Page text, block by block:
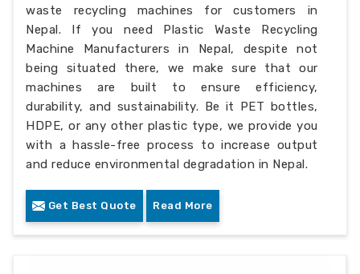
waste recycling machines for customers in
Nepal. If you need Plastic Waste Recycling
Machine Manufacturers in Nepal, despite not
being situated there, we make sure that our
machines are built to ensure efficiency,
durability, and sustainability. Be it PET bottles,
HDPE, or any other plastic type, we provide you
with a hassle-free process to increase output
and reduce environmental degradation in Nepal.
Get Best Quote Read More